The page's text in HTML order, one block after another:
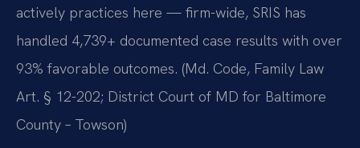
actively practices here — firm-wide, SRIS has
handled 4,739+ documented case results with over
93% favorable outcomes. (Md. Code, Family Law
Art. § 12-202; District Court of MD for Baltimore
County – Towson)